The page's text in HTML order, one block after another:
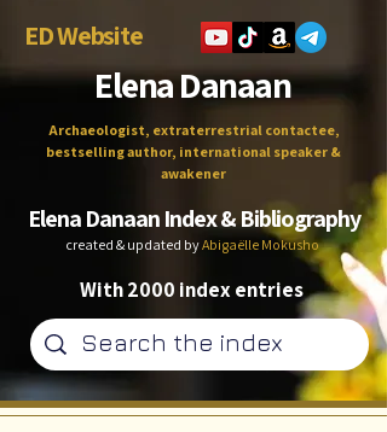
ED Website
Elena Danaan
Archaeologist, extraterrestrial contactee,
bestselling author, international speaker &
awakener
Elena Danaan Index & Bibliography
created & updated byAbigaëlle Mokusho
With 2000 index entries